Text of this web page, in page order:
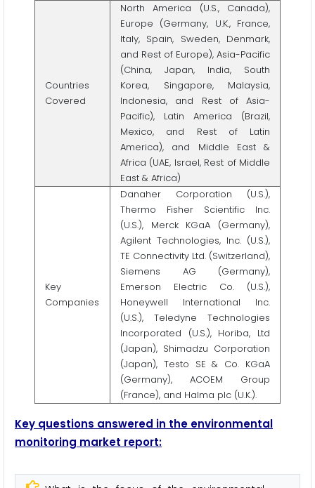
Countries
Covered
North America (U.S., Canada),
Europe (Germany, U.K., France,
Italy, Spain, Sweden, Denmark,
and Rest of Europe), Asia-Pacific
(China, Japan, India, South
Korea, Singapore, Malaysia,
Indonesia, and Rest of Asia-
Pacific), Latin America (Brazil,
Mexico, and Rest of Latin
America), and Middle East &
Africa (UAE, Israel, Rest of Middle
East & Africa)
Key
Companies
Danaher Corporation (U.S.),
Thermo Fisher Scientific Inc.
(U.S.), Merck KGaA (Germany),
Agilent Technologies, Inc. (U.S.),
TE Connectivity Ltd. (Switzerland),
Siemens AG (Germany),
Emerson Electric Co. (U.S.),
Honeywell International Inc.
(U.S.), Teledyne Technologies
Incorporated (U.S.), Horiba, Ltd
(Japan), Shimadzu Corporation
(Japan), Testo SE & Co. KGaA
(Germany), ACOEM Group
(France), and Halma plc (U.K.).
Key questions answered in the environmental
monitoring market report: